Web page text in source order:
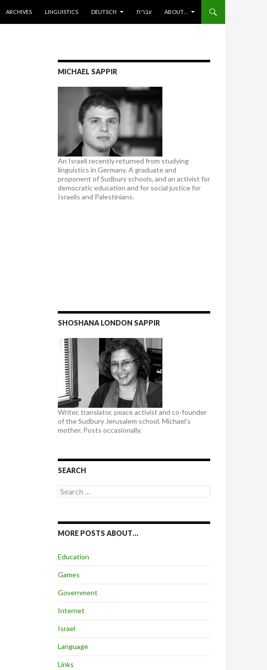
ARCHIVES
LINGUISTICS DEUTSCH עברית ABOUT…
MICHAEL SAPPIR
An Israeli recently returned from studying
linguistics in Germany. A graduate and
proponent of Sudbury schools, and an activist for
democratic education and for social justice for
Israelis and Palestinians.
SHOSHANA LONDON SAPPIR
Writer, translator, peace activist and co-founder
of the Sudbury Jerusalem school. Michael's
mother. Posts occasionally.
SEARCH
Search
for:
MORE POSTS ABOUT…
Education
Games
Government
Internet
Israel
Language
Links